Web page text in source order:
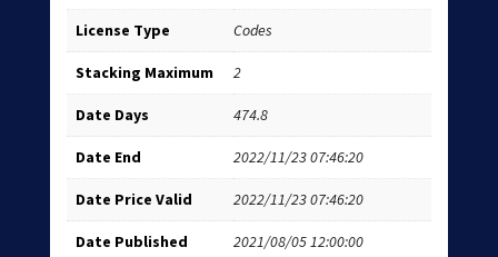
License Type Codes
Stacking Maximum 2
Date Days 474.8
Date End 2022/11/23 07:46:20
Date Price Valid 2022/11/23 07:46:20
Date Published 2021/08/05 12:00:00